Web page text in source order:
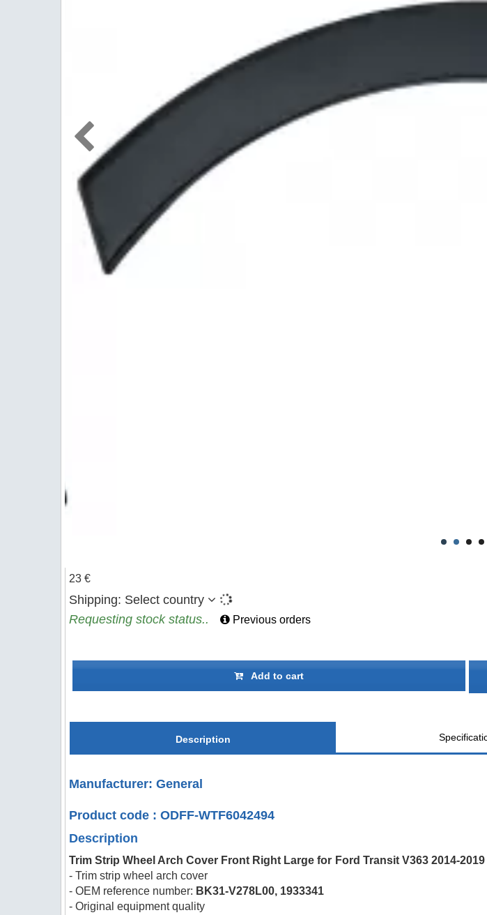
23 €
Shipping: Select country
Requesting stock status..
Previous orders
Add to cart
Description
Manufacturer: General
Product code : ODFF-WTF6042494
Description
Trim Strip Wheel Arch Cover Front Right Large for Ford Transit V363 2014-2019
- Trim strip wheel arch cover
- OEM reference number: BK31-V278L00, 1933341
- Original equipment quality